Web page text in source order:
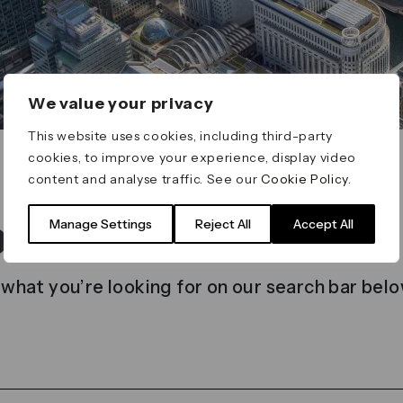
We value your privacy
This website uses cookies, including third-party
cookies, to improve your experience, display video
content and analyse traffic. See ourCookie Policy
Manage Settings Reject All Accept All
found
you’re looking for on our search bar